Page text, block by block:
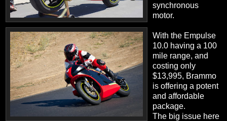
synchronous
motor.
With the Empulse
10.0 having a 100
mile range, and
costing only
$13,995, Brammo
is offering a potent
and affordable
package.
The big issue here